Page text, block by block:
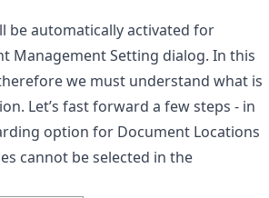
be automatically activated for
Management Setting dialog. In this
we must understand what is
Let’s fast forward a few steps - in
option for Document Locations
cannot be selected in the